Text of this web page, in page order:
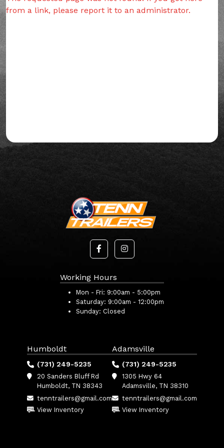
from a link, please report it to an administrator.
Working Hours
Mon - Fri: 9:00am - 5:00pm
Saturday: 9:00am - 12:00pm
Sunday: Closed
Humboldt
(731) 249-5235
20 Sanders Bluff Rd
Humboldt, TN 38343
tenntrailers@gmail.com
View Inventory
Adamsville
(731) 249-5235
1305 Hwy 64
Adamsville, TN 38310
tenntrailers@gmail.com
View Inventory